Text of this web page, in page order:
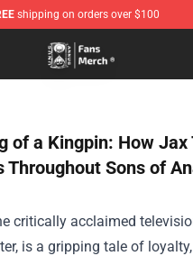
shipping on orders over $100
- Official Unus Annus
of a Kingpin: How Jax
Throughout Sons of
critically acclaimed
is a gripping tale of loyalty,